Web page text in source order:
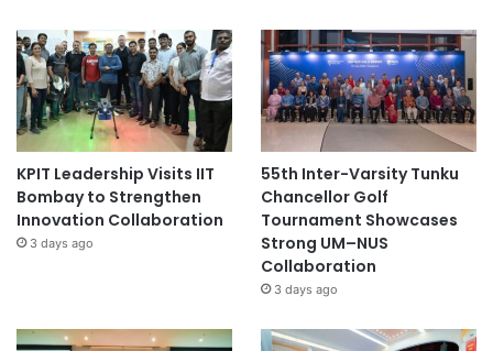
KPIT Leadership Visits IIT
Bombay to Strengthen
Innovation Collaboration
3 days ago
55th Inter-Varsity Tunku
Chancellor Golf
Tournament Showcases
Strong UM–NUS
Collaboration
3 days ago